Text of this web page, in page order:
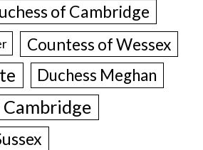
of Cambridge
Countess of Wessex
Duchess Meghan